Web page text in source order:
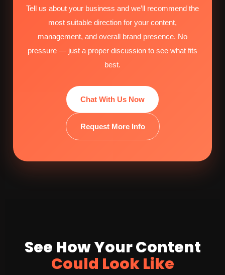
Tell us about your business and we’ll recommend the
most suitable direction for your content,
management, and overall brand presence. No
pressure — just a proper discussion to see what fits
best.
Chat With Us Now
Request More Info
See How Your Content
Could Look Like